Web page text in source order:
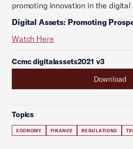
promoting innovation in the digital
Digital Assets: Promoting
Watch Here
Ccmc digitalassets2021 v3
Download
Topics
ECONOMY FINANCE REGULATIONS